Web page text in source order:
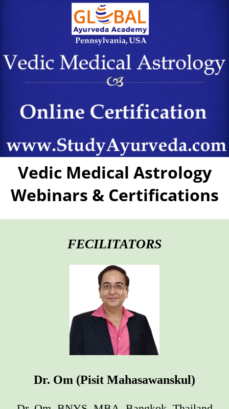
Vedic Medical Astrology
Webinars & Certifications
FECILITATORS
Dr. Om (Pisit Mahasawanskul)